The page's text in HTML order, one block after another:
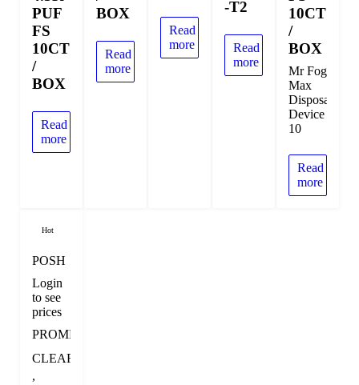
PUF
FS
10CT
/
BOX
Read
more
BOX
Read
more
Read
more
-T2
Read
more
10CT
/
BOX
Mr Fog
Max
Disposable
Device
10
Read
more
Hot
POSH
Login
to see
prices
PROMDISPO
CLEARANCE
,